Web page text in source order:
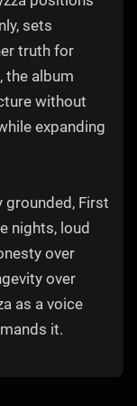
sets
truth for
the album
without
expanding
grounded, First
nights, loud
over
over
as a voice
it.